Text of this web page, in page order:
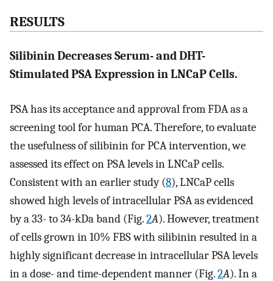
RESULTS
Silibinin Decreases Serum- and DHT-
Stimulated PSA Expression in LNCaP Cells.
PSA has its acceptance and approval from FDA as a
screening tool for human PCA. Therefore, to evaluate
the usefulness of silibinin for PCA intervention, we
assessed its effect on PSA levels in LNCaP cells.
Consistent with an earlier study (8), LNCaP cells
showed high levels of intracellular PSA as evidenced
by a 33- to 34-kDa band (Fig.2A). However, treatment
of cells grown in 10% FBS with silibinin resulted in a
highly significant decrease in intracellular PSA levels
in a dose- and time-dependent manner (Fig.2A). In a